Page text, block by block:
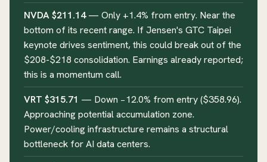
NVDA $211.14— Only +1.4% from entry. Near the
bottom of its recent range. If Jensen's GTC Taipei
keynote drives sentiment, this could break out of the
$208-$218 consolidation. Earnings already reported;
this is a momentum call.
VRT $315.71 — Down −12.0% from entry ($358.96).
Approaching potential accumulation zone.
Power/cooling infrastructure remains a structural
bottleneck for AI data centers.